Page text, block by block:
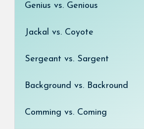
Genius vs. Genious
Jackal vs. Coyote
Sergeant vs. Sargent
Background vs. Backround
Comming vs. Coming